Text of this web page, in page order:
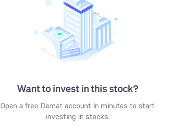
Want to invest in this stock?
Open a free Demat account in minutes to start
investing in stocks.